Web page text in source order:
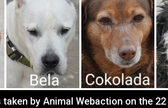
taken by Animal Webaction on the